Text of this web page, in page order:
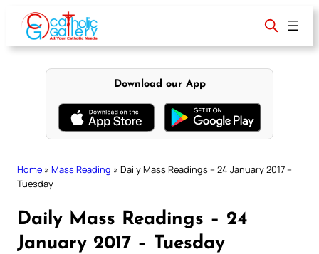
content
Download our App
Home » Mass Reading » Daily Mass Readings – 24 January 2017 –
Tuesday
Daily Mass Readings – 24
January 2017 – Tuesday